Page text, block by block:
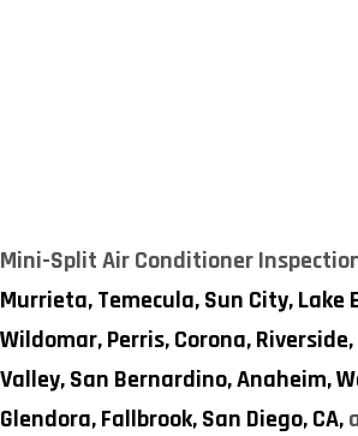
Mini-Split Air Conditioner
Murrieta,Temecula,Sun City,Lake
Wildomar,Perris,Corona,Riverside,
Valley,San Bernardino,Anaheim,
Glendora,Fallbrook,San Diego, CA,